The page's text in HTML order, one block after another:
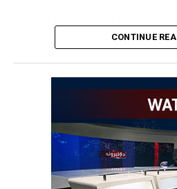
familiar conditions to challenge
with overcast conditions and
forecast during the day.
Any interruptions are expected
conditions could assist the
the pitch becomes more
CONTINUE